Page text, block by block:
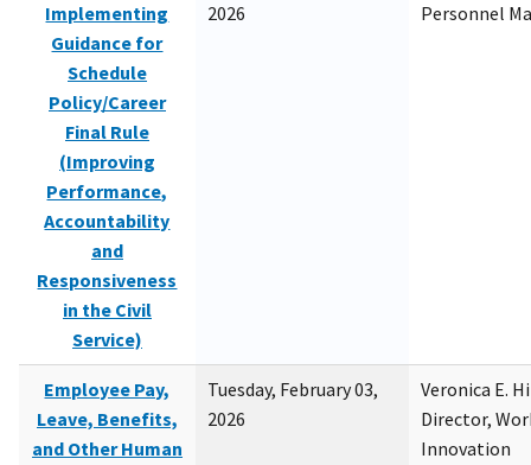
Implementing
Guidance for
Schedule
Policy/Career
Final Rule
(Improving
Performance,
Accountability
and
Responsiveness
in the Civil
Service)
2026
Personnel
Employee Pay,
Leave, Benefits,
and Other Human
Tuesday, February 03,
2026
Veronica E.
Director,
Innovation